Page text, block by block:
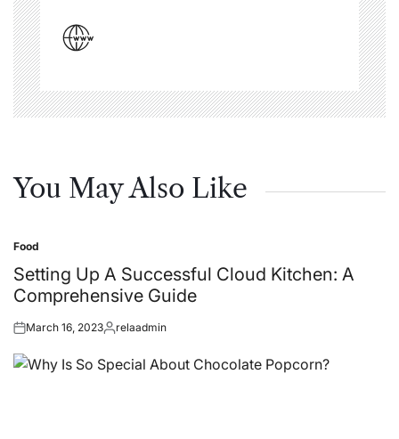
You May Also Like
Posted
in
Food
Setting Up A Successful Cloud Kitchen: A
Comprehensive Guide
Posted
March 16, 2023Posted
relaadmin